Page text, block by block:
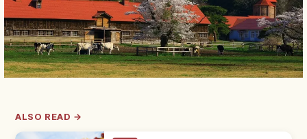
ALSO READ →